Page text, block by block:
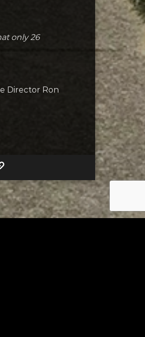
only 26
Director Ron